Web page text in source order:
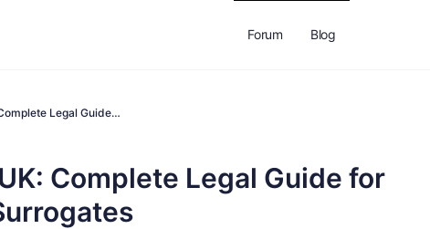
Forum Blog
Legal Guide…
Complete Legal Guide for